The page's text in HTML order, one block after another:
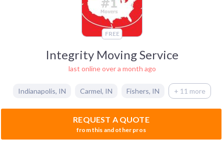
FREE
Integrity Moving Service
last online over a month ago
Indianapolis, IN Carmel, IN Fishers, IN + 11 more
REQUEST A QUOTE
from this and other pros